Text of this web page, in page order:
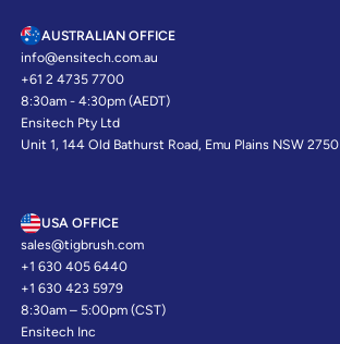
AUSTRALIAN OFFICE
info@ensitech.com.au
+61 2 4735 7700
8:30am - 4:30pm (AEDT)
Ensitech Pty Ltd
Unit 1, 144 Old Bathurst Road, Emu Plains NSW 2750
USA OFFICE
sales@tigbrush.com
+1 630 405 6440
+1 630 423 5979
8:30am – 5:00pm (CST)
Ensitech Inc